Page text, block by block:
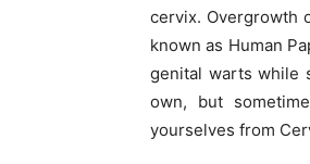
cervix. Overgrowth
known as Human
genital warts while
own, but
yourselves from